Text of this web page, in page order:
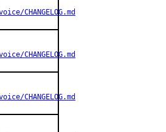
CHANGELOG.md
CHANGELOG.md
CHANGELOG.md